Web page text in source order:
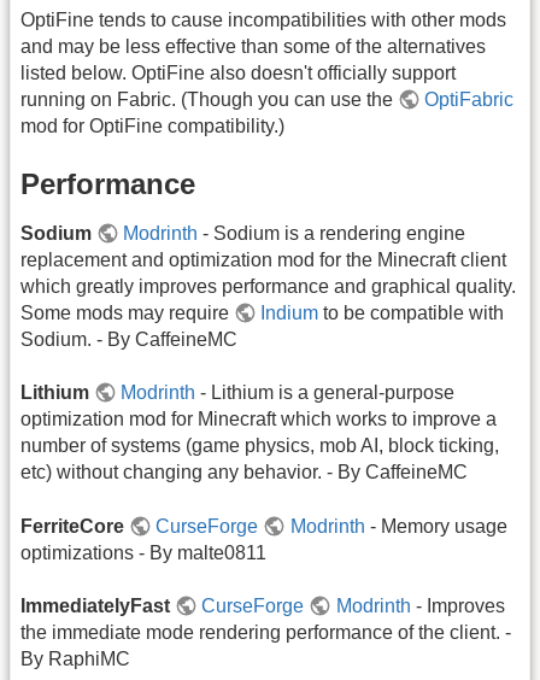
OptiFine tends to cause incompatibilities with other mods
and may be less effective than some of the alternatives
listed below. OptiFine also doesn't officially support
running on Fabric. (Though you can use the
OptiFabric
mod for OptiFine compatibility.)
Performance
Sodium Modrinth - Sodium is a rendering engine
replacement and optimization mod for the Minecraft client
which greatly improves performance and graphical quality.
Some mods may require
Indium to be compatible with
Sodium. - By CaffeineMC
Lithium Modrinth - Lithium is a general-purpose
optimization mod for Minecraft which works to improve a
number of systems (game physics, mob AI, block ticking,
etc) without changing any behavior. - By CaffeineMC
FerriteCore CurseForge Modrinth - Memory usage
optimizations - By malte0811
ImmediatelyFast CurseForge Modrinth - Improves
the immediate mode rendering performance of the client. -
By RaphiMC